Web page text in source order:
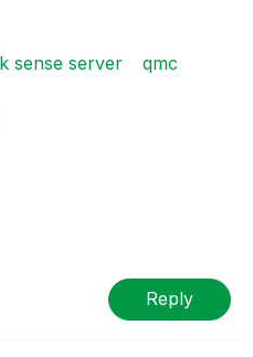
sense server qmc
Reply